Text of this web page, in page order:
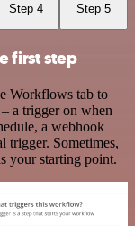
Step 4 Step 5
first step
Workflows tab to
a trigger on when
a webhook
trigger. Sometimes,
your starting point.